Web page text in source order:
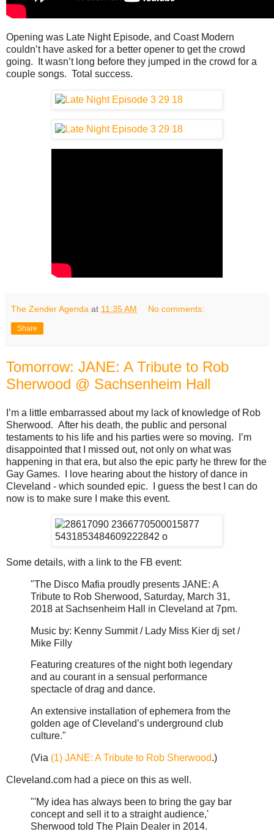
Opening was Late Night Episode, and Coast Modern
couldn’t have asked for a better opener to get the crowd
going. It wasn’t long before they jumped in the crowd for a
couple songs. Total success.
The Zender Agenda at 11:35 AM No comments:
Share
Tomorrow: JANE: A Tribute to Rob
Sherwood @ Sachsenheim Hall
I’m a little embarrassed about my lack of knowledge of Rob
Sherwood. After his death, the public and personal
testaments to his life and his parties were so moving. I’m
disappointed that I missed out, not only on what was
happening in that era, but also the epic party he threw for the
Gay Games. I love hearing about the history of dance in
Cleveland - which sounded epic. I guess the best I can do
now is to make sure I make this event.
Some details, with a link to the FB event:
"The Disco Mafia proudly presents JANE: A
Tribute to Rob Sherwood, Saturday, March 31,
2018 at Sachsenheim Hall in Cleveland at 7pm.
Music by: Kenny Summit / Lady Miss Kier dj set /
Mike Filly
Featuring creatures of the night both legendary
and au courant in a sensual performance
spectacle of drag and dance.
An extensive installation of ephemera from the
golden age of Cleveland’s underground club
culture."
(Via (1) JANE: A Tribute to Rob Sherwood.)
Cleveland.com had a piece on this as well.
"'My idea has always been to bring the gay bar
concept and sell it to a straight audience,'
Sherwood told The Plain Dealer in 2014.